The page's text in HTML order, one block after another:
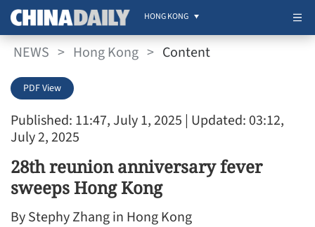
HONG KONG
NEWS > Hong Kong > Content
Published: 11:47, July 1, 2025 | Updated: 03:12,
July 2, 2025
PDF View
28th reunion anniversary fever
sweeps Hong Kong
By Stephy Zhang in Hong Kong